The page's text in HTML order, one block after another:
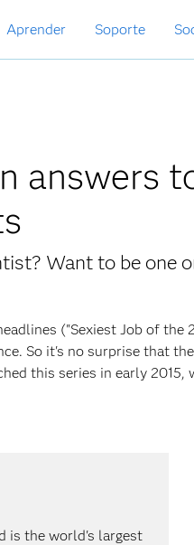
Aprender Soporte
answers
Want to be one
("Sexiest Job of
So it's no surprise that
this series in early
is the world's largest